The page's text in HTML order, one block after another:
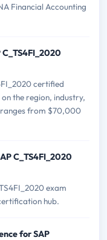
Financial Accounting
certified
the region, industry,
ranges from $70,000
C_TS4FI_2020
exam
hub.
for SAP